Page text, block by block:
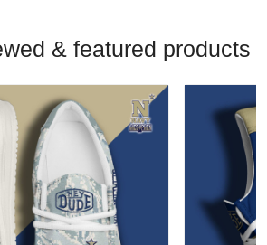
& featured products